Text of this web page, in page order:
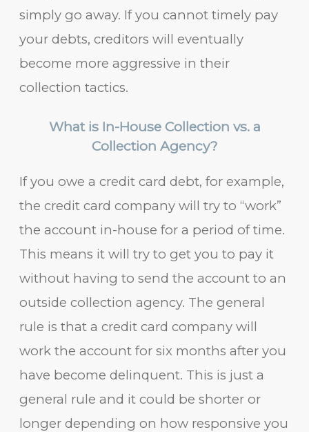
simply go away. If you cannot timely pay
your debts, creditors will eventually
become more aggressive in their
collection tactics.
What is In-House Collection vs. a
Collection Agency?
If you owe a credit card debt, for example,
the credit card company will try to “work”
the account in-house for a period of time.
This means it will try to get you to pay it
without having to send the account to an
outside collection agency. The general
rule is that a credit card company will
work the account for six months after you
have become delinquent. This is just a
general rule and it could be shorter or
longer depending on how responsive you